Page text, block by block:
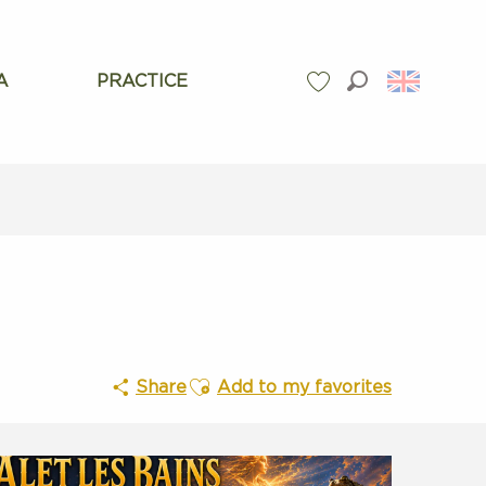
PRACTICE
ShareAjouter aux favoris
Add to my favorites